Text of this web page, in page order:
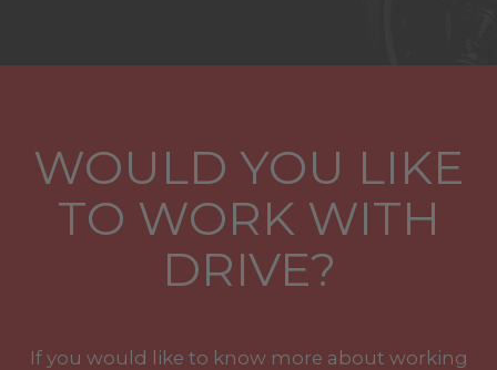
WOULD YOU LIKE
TO WORK WITH
DRIVE?
If you would like to know more about working